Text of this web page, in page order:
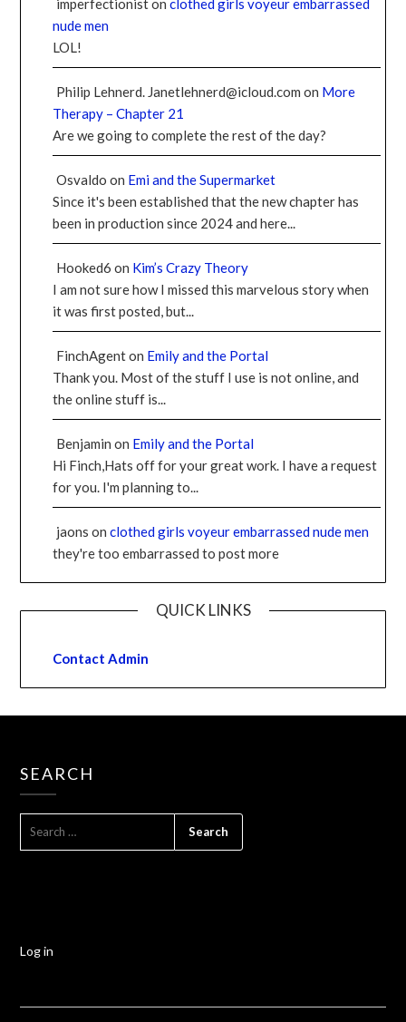
imperfectionistonclothed girls voyeur embarrassed
nude men
LOL!
Philip Lehnerd. Janetlehnerd@icloud.com on More
Therapy – Chapter 21
Are we going to complete the rest of the day?
Osvaldo on Emi and the Supermarket
Since it's been established that the new chapter has
been in production since 2024 and here...
Hooked6 on Kim’s Crazy Theory
I am not sure how I missed this marvelous story when
it was first posted, but...
FinchAgenton Emily and the Portal
Thank you. Most of the stuff I use is not online, and
the online stuff is...
Benjamin on Emily and the Portal
Hi Finch,Hats off for your great work. I have a request
for you. I'm planning to...
jaons onclothed girls voyeur embarrassed nude men
they're too embarrassed to post more
QUICK LINKS
Contact Admin
SEARCH
Log in